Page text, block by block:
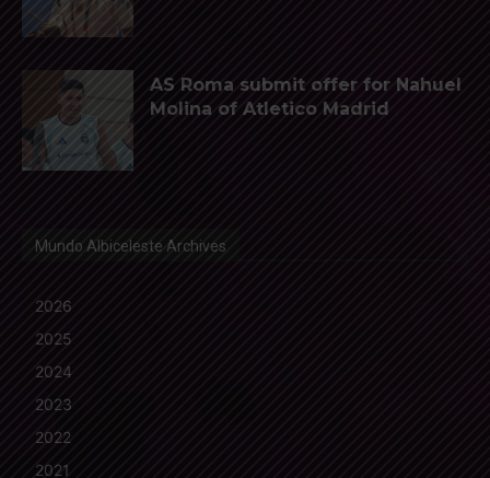
AS Roma submit offer for Nahuel
Molina of Atletico Madrid
Mundo Albiceleste Archives
2026
2025
2024
2023
2022
2021